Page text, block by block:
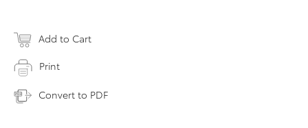
Add to Cart
Print
Convert to PDF